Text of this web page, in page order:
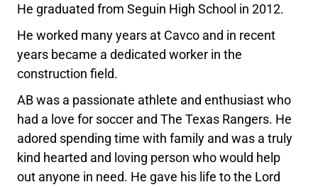
He graduated from Seguin High School in 2012.
He worked many years at Cavco and in recent
years became a dedicated worker in the
construction field.
AB was a passionate athlete and enthusiast who
had a love for soccer and The Texas Rangers. He
adored spending time with family and was a truly
kind hearted and loving person who would help
out anyone in need. He gave his life to the Lord